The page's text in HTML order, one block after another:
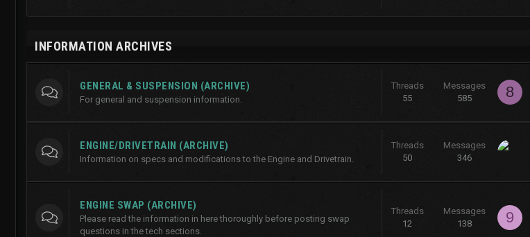
INFORMATION ARCHIVES
GENERAL & SUSPENSION (ARCHIVE)
For general and suspension information.
Threads
55
Messages
585
8
ENGINE/DRIVETRAIN (ARCHIVE)
Information on specs and modifications to the Engine and Drivetrain.
Threads
50
Messages
346
ENGINE SWAP (ARCHIVE)
Please read the information in here thoroughly before posting swap
questions in the tech sections.
Threads
12
Messages
138
9